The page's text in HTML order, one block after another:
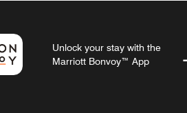
Unlock your stay with the
Marriott Bonvoy™ App